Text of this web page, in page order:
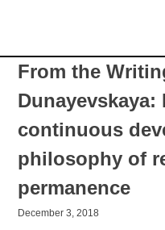
From the
Dunayevskaya:
continuous
philosophy of
permanence
December 3, 2018